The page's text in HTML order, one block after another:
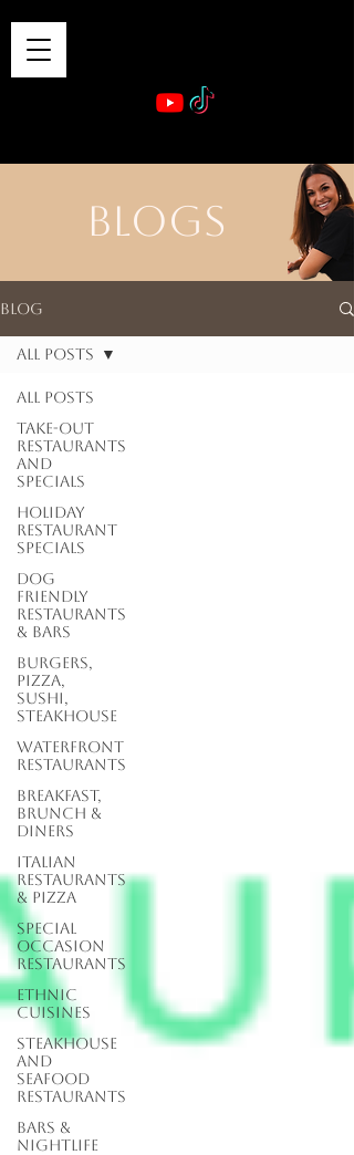
BLOGS
Blog
All Posts
Take-out
Restaurants
and
Specials
Holiday
Restaurant
Specials
Dog
Friendly
Restaurants
& Bars
Burgers,
Pizza,
Sushi,
Steakhouse
Waterfront
Restaurants
Breakfast,
Brunch &
Diners
Italian
Restaurants
& Pizza
Special
Occasion
Restaurants
Ethnic
Cuisines
Steakhouse
and
Seafood
Restaurants
Bars &
Nightlife
All Posts